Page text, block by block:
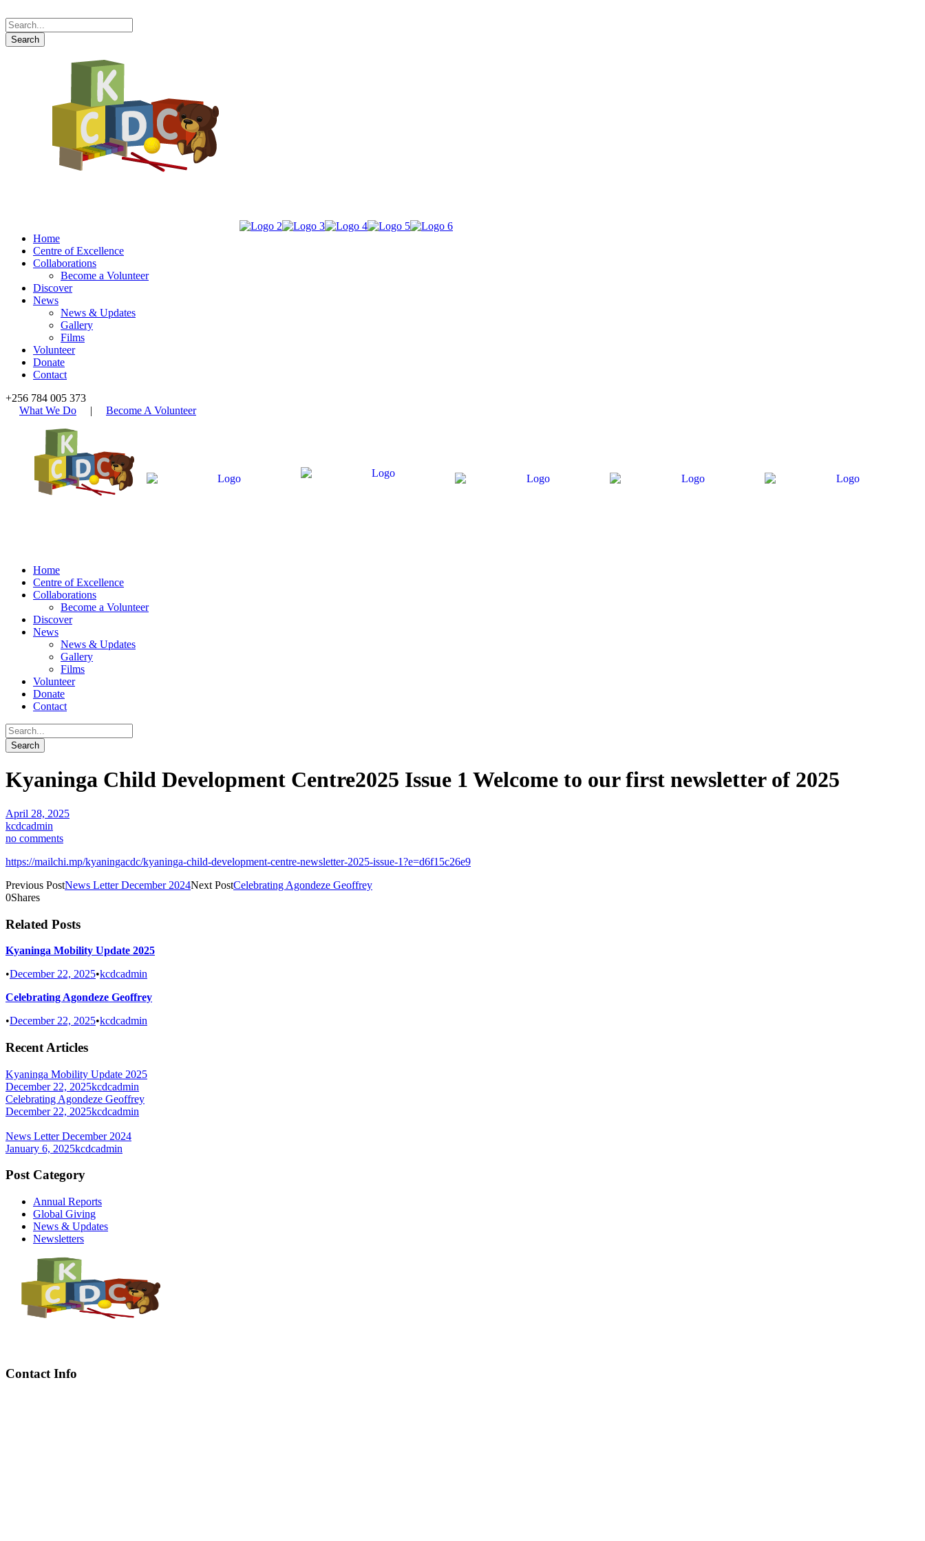
Home
Centre of Excellence
Collaborations
Become a Volunteer
Discover
News
News & Updates
Gallery
Films
Volunteer
Donate
Contact
+256 784 005 373
What We Do
| Become A Volunteer
Home
Centre of Excellence
Collaborations
Become a Volunteer
Discover
News
News & Updates
Gallery
Films
Volunteer
Donate
Contact
Kyaninga Child Development Centre2025 Issue 1 Welcome to our first newsletter of 2025
April 28, 2025
kcdcadmin
no comments
https://mailchi.mp/kyaningacdc/kyaninga-child-development-centre-newsletter-2025-issue-1?e=d6f15c26e9
Previous PostNews Letter December 2024Next PostCelebrating Agondeze Geoffrey
0Shares
Related Posts
Kyaninga Mobility Update 2025
•December 22, 2025•kcdcadmin
Celebrating Agondeze Geoffrey
•December 22, 2025•kcdcadmin
Recent Articles
Kyaninga Mobility Update 2025
December 22, 2025kcdcadmin
Celebrating Agondeze Geoffrey
December 22, 2025kcdcadmin
News Letter December 2024
January 6, 2025kcdcadmin
Post Category
Annual Reports
Global Giving
News & Updates
Newsletters
Contact Info